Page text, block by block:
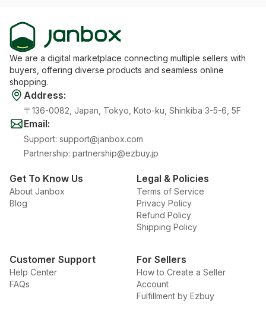
We are a digital marketplace connecting multiple sellers with
buyers, offering diverse products and seamless online
shopping.
Address:
〒136-0082, Japan, Tokyo, Koto-ku, Shinkiba 3-5-6, 5F
Email:
Support: support@janbox.com
Partnership: partnership@ezbuy.jp
Get To Know Us
About Janbox
Blog
Legal & Policies
Terms of Service
Privacy Policy
Refund Policy
Shipping Policy
Customer Support
Help Center
FAQs
For Sellers
How to Create a Seller
Account
Fulfillment by Ezbuy